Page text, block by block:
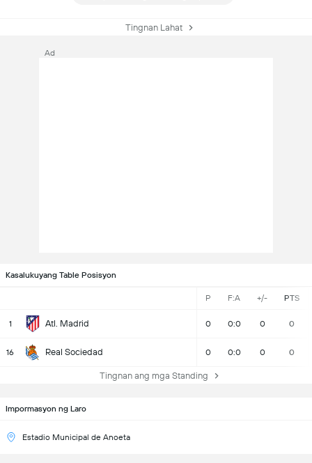
Tingnan Lahat
Kasalukuyang Table Posisyon
P F:A +/- PTS
1 Atl. Madrid 0 0:0 0 0
16 Real Sociedad 0 0:0 0 0
Tingnan ang mga Standing
Impormasyon ng Laro
Estadio Municipal de Anoeta
Ad